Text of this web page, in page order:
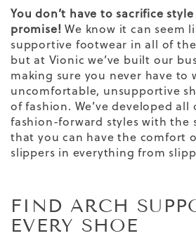
You don’t have to sacrifice
promise! We know it can seem
supportive footwear in all of
but at Vionic we’ve built our
making sure you never have to
uncomfortable, unsupportive
of fashion. We’ve developed
fashion-forward styles with the
that you can have the comfort
slippers in everything from
FIND ARCH
EVERY SHOE